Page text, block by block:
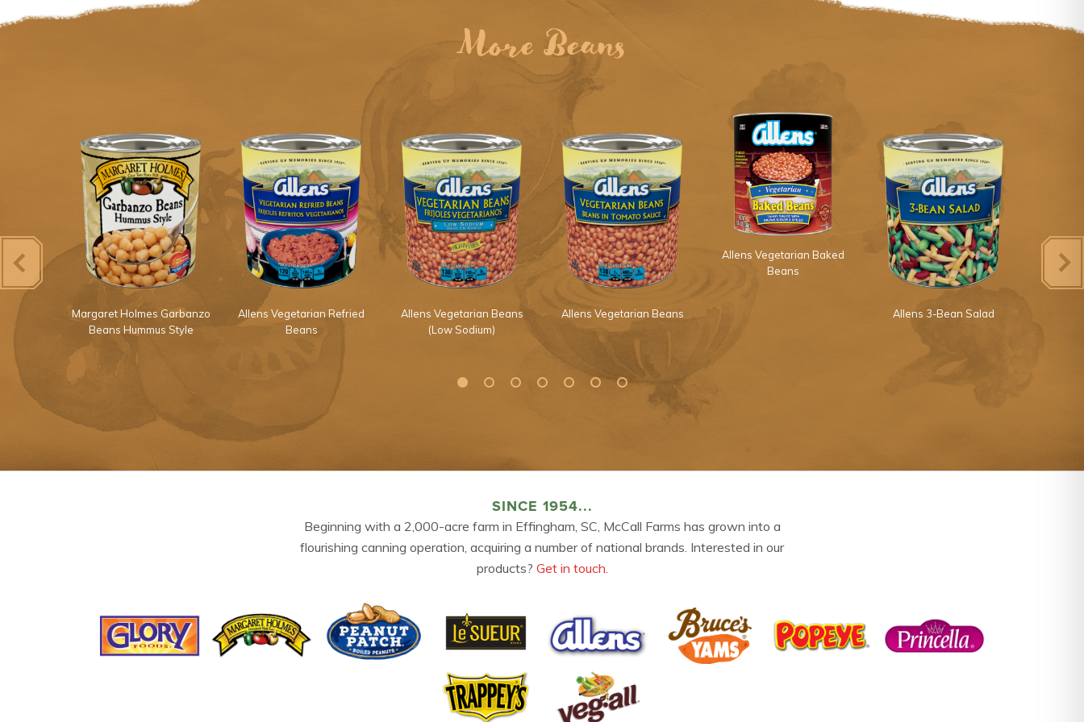
More Beans
Red
Margaret Holmes Garbanzo
Beans Hummus Style
Allens Vegetarian Refried
Beans
Allens Vegetarian Beans
(Low Sodium)
Allens Vegetarian Beans
Allens Vegetarian Baked
Beans
Allens 3-Bean Salad
SINCE 1954...
Beginning with a 2,000-acre farm in Effingham, SC, McCall Farms has grown into a
flourishing canning operation, acquiring a number of national brands. Interested in our
products? Get in touch.